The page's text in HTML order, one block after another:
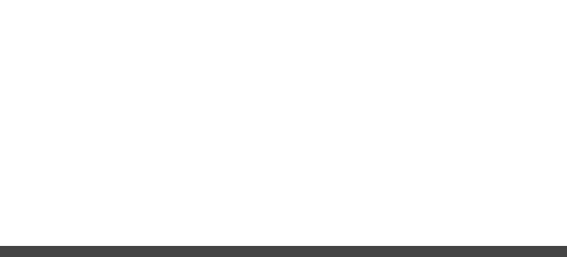
Indoor Zion - Israel Flag Sets - Endura Nylon Zion - Israel